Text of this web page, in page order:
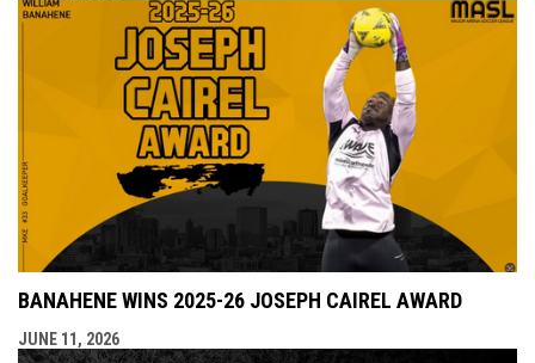
BANAHENE WINS 2025-26 JOSEPH CAIREL AWARD
JUNE 11, 2026